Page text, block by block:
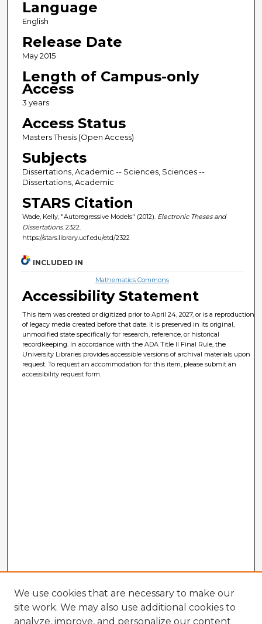
Language
English
Release Date
May 2015
Length of Campus-only
Access
3 years
Access Status
Masters Thesis (Open Access)
Subjects
Dissertations, Academic -- Sciences, Sciences --
Dissertations, Academic
STARS Citation
Wade, Kelly, "Autoregressive Models" (2012). Electronic Theses and
Dissertations. 2322.
https://stars.library.ucf.edu/etd/2322
INCLUDED IN
Mathematics Commons
Accessibility Statement
This item was created or digitized prior to April 24, 2027, or is a reproduction
of legacy media created before that date. It is preserved in its original,
unmodified state specifically for research, reference, or historical
recordkeeping. In accordance with the ADA Title II Final Rule, the
University Libraries provides accessible versions of archival materials upon
request. To request an accommodation for this item, please submit an
accessibility request form.
We use cookies that are necessary to make our
site work. We may also use additional cookies to
analyze, improve, and personalize our content